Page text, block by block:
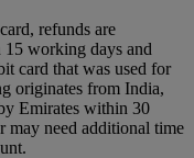
refunds are
15 working days and
card that was used for
originates from India,
Emirates within 30
may need additional time